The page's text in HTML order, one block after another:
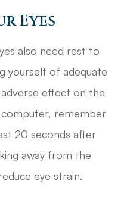
Eyes
also need rest to
yourself of adequate
effect on the
remember
20 seconds after
away from the
eye strain.